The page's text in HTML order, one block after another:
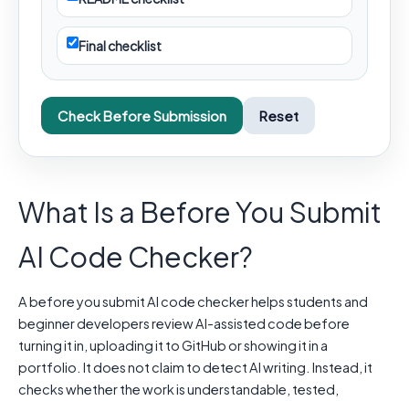
Final checklist
Check Before Submission Reset
What Is a Before You Submit
AI Code Checker?
A before you submit AI code checker helps students and
beginner developers review AI-assisted code before
turning it in, uploading it to GitHub or showing it in a
portfolio. It does not claim to detect AI writing. Instead, it
checks whether the work is understandable, tested,